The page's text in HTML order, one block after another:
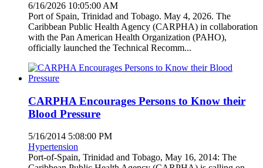
6/16/2026 10:05:00 AM
Port of Spain, Trinidad and Tobago. May 4, 2026. The
Caribbean Public Health Agency (CARPHA) in collaboration
with the Pan American Health Organization (PAHO),
officially launched the Technical Recomm...
CARPHA Encourages Persons to Know their
Blood Pressure
5/16/2014 5:08:00 PM
Hypertension
Port-of-Spain, Trinidad and Tobago, May 16, 2014: The